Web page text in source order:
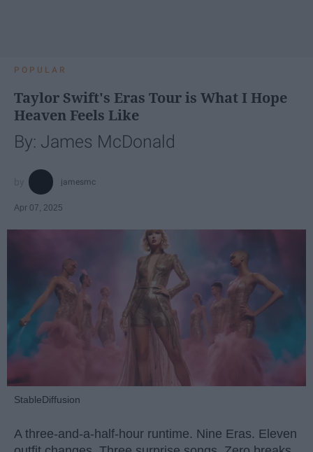
POPULAR
Taylor Swift's Eras Tour is What I Hope
Heaven Feels Like
By: James McDonald
jamesmc
Apr 07, 2025
StableDiffusion
A three-and-a-half-hour runtime. Nine Eras. Eleven